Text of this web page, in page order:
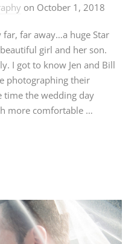
on October 1, 2018
far, far away…a huge Star
girl and her son.
I got to know Jen and Bill
photographing their
time the wedding day
more comfortable …